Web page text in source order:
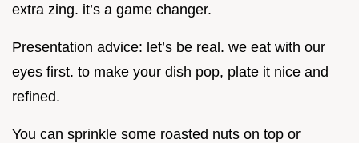
extra zing. it’s a game changer.
Presentation advice: let’s be real. we eat with our
eyes first. to make your dish pop, plate it nice and
refined.
You can sprinkle some roasted nuts on top or